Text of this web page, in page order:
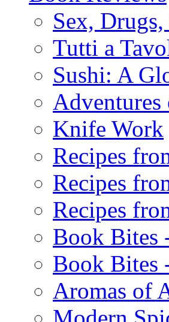
Sex,
Tutti a
Sushi: A
Knife Work
Recipes
Recipes
Recipes
Book Bites
Book Bites
Aromas of